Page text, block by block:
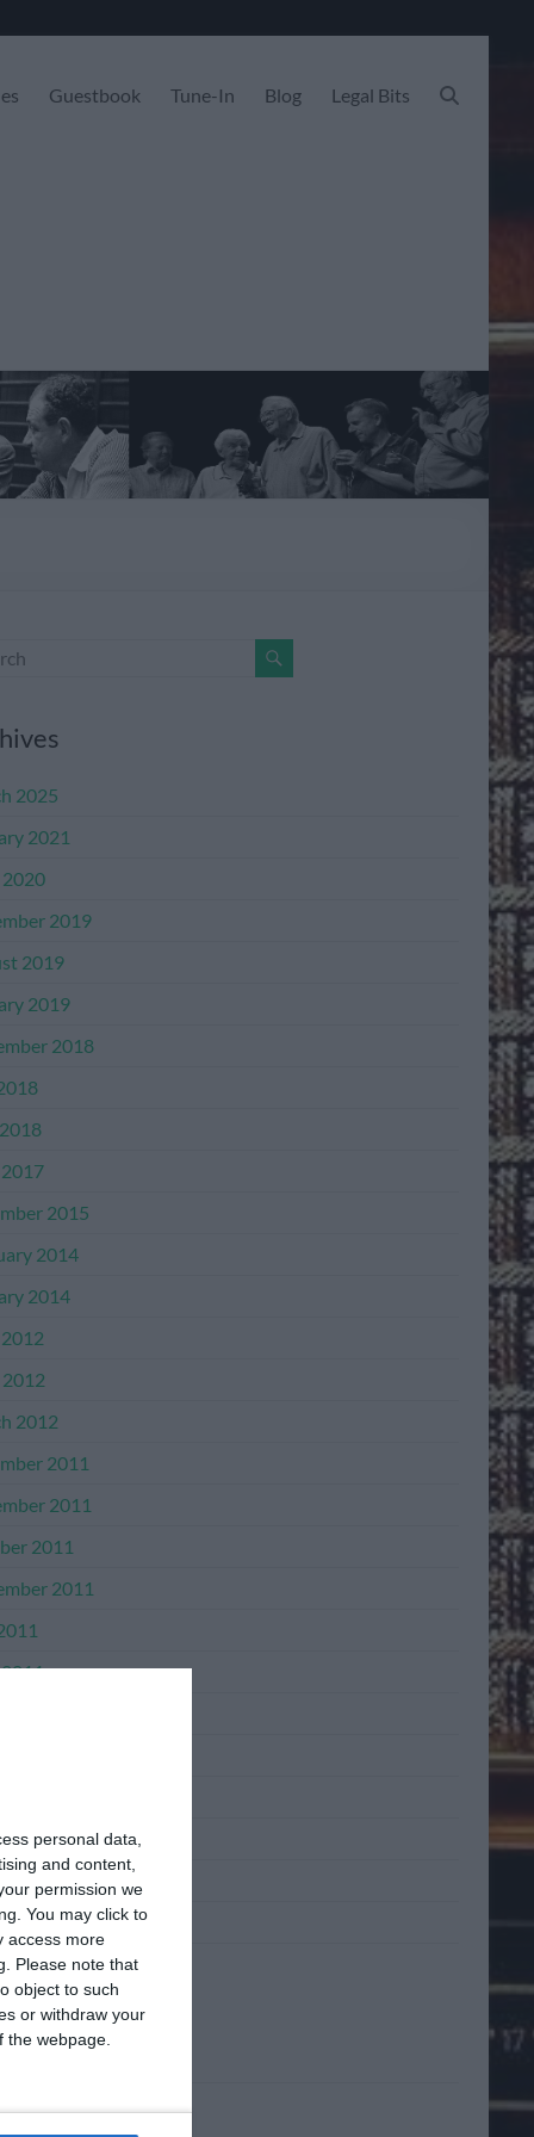
personal data,
and content,
permission we
You may click to
access more
Please note that
object to such
or withdraw your
webpage.
Guestbook Tune-In Blog Legal Bits
2025
2021
2019
2019
2019
2018
2015
2014
2014
2012
2011
2011
2011
2011
2011
2010
2010